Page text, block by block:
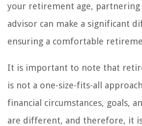
your retirement age,
advisor can make a significant
ensuring a comfortable
It is important to note that
is not a one-size-fits-all
financial circumstances, goals,
are different, and therefore, it